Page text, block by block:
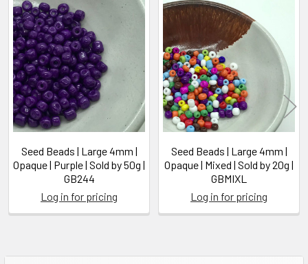
Related
Products
Seed Beads | Large 4mm |
Opaque | Purple | Sold by 50g |
GB244
Log in for pricing
Seed Beads | Large 4mm |
Opaque | Mixed | Sold by 20g |
GBMIXL
Log in for pricing